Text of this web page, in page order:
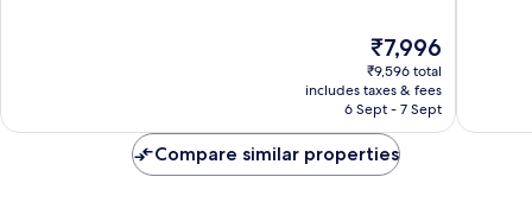
The
price
is
₹7,996
₹7,996
₹9,596 total
includes taxes & fees
6 Sept - 7 Sept
Compare similar properties